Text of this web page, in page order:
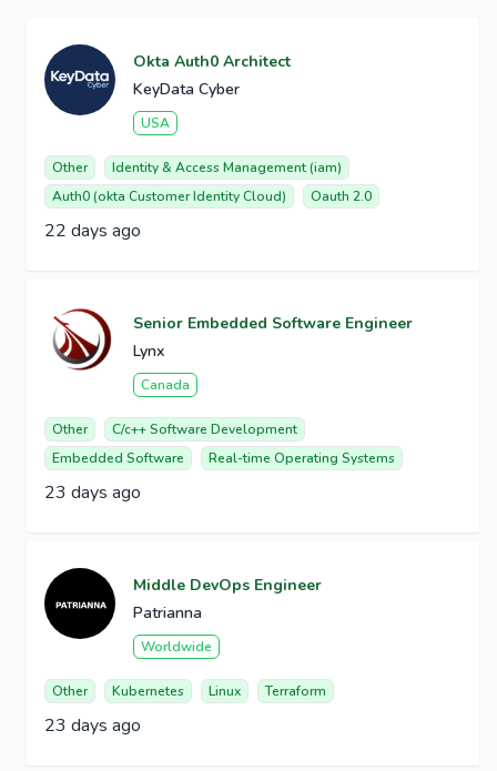
Okta Auth0 Architect
KeyData Cyber
USA
Other
Identity & Access Management (iam)
Auth0 (okta Customer Identity Cloud)
Oauth 2.0
22 days ago
Senior Embedded Software Engineer
Lynx
Canada
Other
C/c++ Software Development
Embedded Software
Real-time Operating Systems
23 days ago
Middle DevOps Engineer
Patrianna
Worldwide
Other Kubernetes Linux Terraform
23 days ago